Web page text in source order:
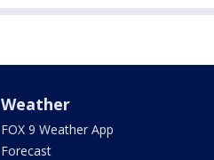
Weather
FOX 9 Weather App
Forecast